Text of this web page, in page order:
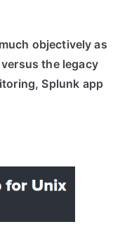
objectively as
the legacy
Splunk app